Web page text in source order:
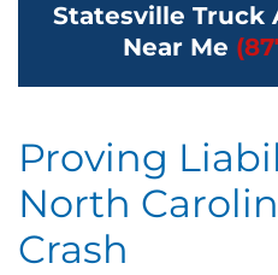
Statesville Truck
Near Me
Proving
North
Crash